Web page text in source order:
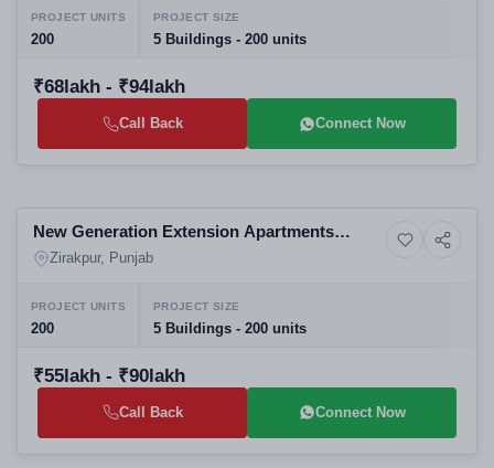
PROJECT UNITS
200
PROJECT SIZE
5 Buildings - 200 units
₹68lakh - ₹94lakh
Call Back Connect Now
5+ Photos Residential
New Generation Extension Apartments
Zirakpur | 3 & 4 BHK Flats | Top Residential
Zirakpur, Punjab
PROJECT UNITS
200
PROJECT SIZE
5 Buildings - 200 units
₹55lakh - ₹90lakh
Call Back Connect Now